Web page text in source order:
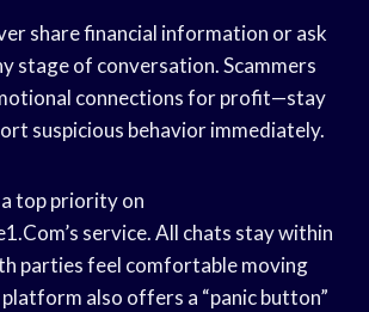
share financial information or ask
stage of conversation. Scammers
connections for profit—stay
suspicious behavior immediately.
top priority on
service. All chats stay within
parties feel comfortable moving
also offers a “panic button”